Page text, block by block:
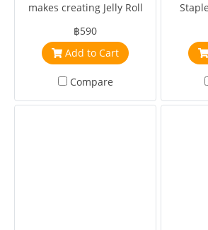
makes creating Jelly Roll
projects.
฿590
Add to Cart
Compare